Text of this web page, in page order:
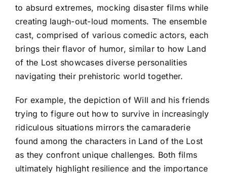
to absurd extremes, mocking disaster films while
creating laugh-out-loud moments. The ensemble
cast, comprised of various comedic actors, each
brings their flavor of humor, similar to how Land
of the Lost showcases diverse personalities
navigating their prehistoric world together.
For example, the depiction of Will and his friends
trying to figure out how to survive in increasingly
ridiculous situations mirrors the camaraderie
found among the characters in Land of the Lost
as they confront unique challenges. Both films
ultimately highlight resilience and the importance